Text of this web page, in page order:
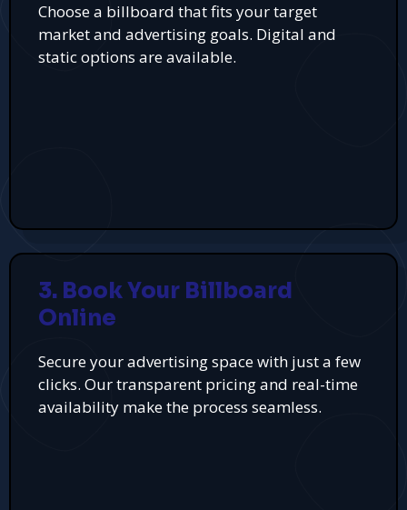
Choose a billboard that fits your target
market and advertising goals. Digital and
static options are available.
3. Book Your Billboard
Online
Secure your advertising space with just a few
clicks. Our transparent pricing and real-time
availability make the process seamless.